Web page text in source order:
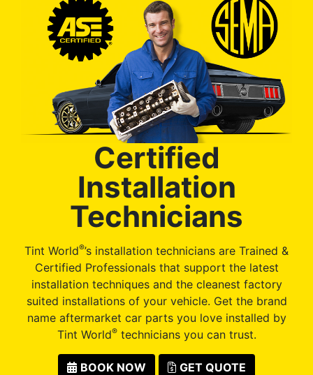
Certified
Installation
Technicians
Tint World®’s installation technicians are Trained &
Certified Professionals that support the latest
installation techniques and the cleanest factory
suited installations of your vehicle. Get the brand
name aftermarket car parts you love installed by
Tint World®technicians you can trust.
BOOK NOW GET QUOTE